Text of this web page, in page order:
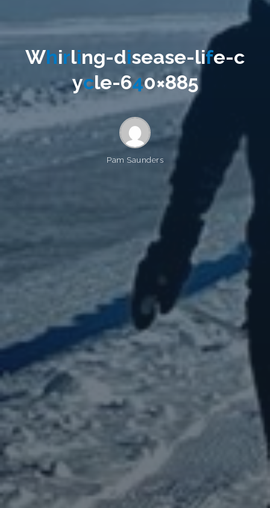
Whirling-disease-life-c
ycle-640×885
Pam Saunders